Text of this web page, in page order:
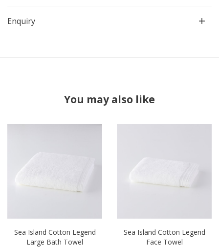
Enquiry
You may also like
Sea Island Cotton Legend
Large Bath Towel
Sea Island Cotton Legend
Face Towel